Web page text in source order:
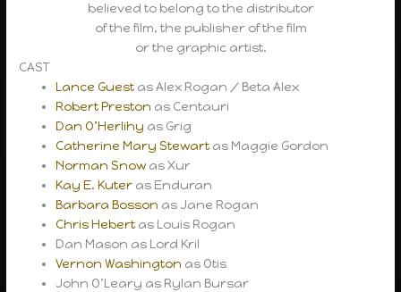
believed to belong to the distributor
of the film, the publisher of the film
or the graphic artist.
CAST
Lance Guest as Alex Rogan / Beta Alex
Robert Preston as Centauri
Dan O’Herlihy as Grig
Catherine Mary Stewart as Maggie Gordon
Norman Snowas Xur
Kay E. Kuter as Enduran
Barbara Bosson as Jane Rogan
Chris Hebert as Louis Rogan
Dan Mason as Lord Kril
Vernon Washington as Otis
John O’Leary as Rylan Bursar